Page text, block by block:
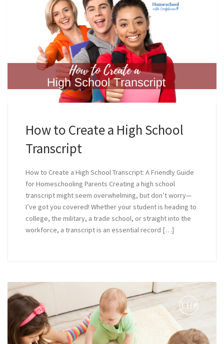
How to Create a High School
Transcript
How to Create a High School Transcript: A Friendly Guide
for Homeschooling Parents Creating a high school
transcript might seem overwhelming, but don’t worry—
I’ve got you covered! Whether your student is heading to
college, the military, a trade school, or straight into the
workforce, a transcript is an essential record […]